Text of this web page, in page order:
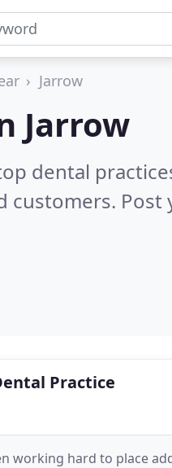
Jarrow
Jarrow
dental
customers.
Practice
working hard to place